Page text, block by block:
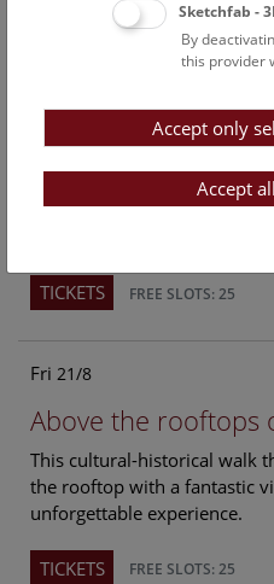
FREE SLOTS: 25
Above the rooftops
This cultural-historical walk
the rooftop with a fantastic
TICKETS FREE SLOTS: 25
Fri 21/8
Above the rooftops
This cultural-historical walk
the rooftop with a fantastic
unforgettable experience.
TICKETS FREE SLOTS: 25
Sketchfab -
By
this provider
Accept only
Accept